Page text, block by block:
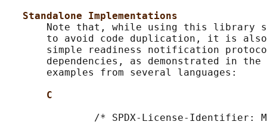
Standalone Implementations
Note that, while using this library
to avoid code duplication, it is
simple readiness notification
dependencies, as demonstrated in the
       examples from several languages:
C
/* SPDX-License-Identifier: